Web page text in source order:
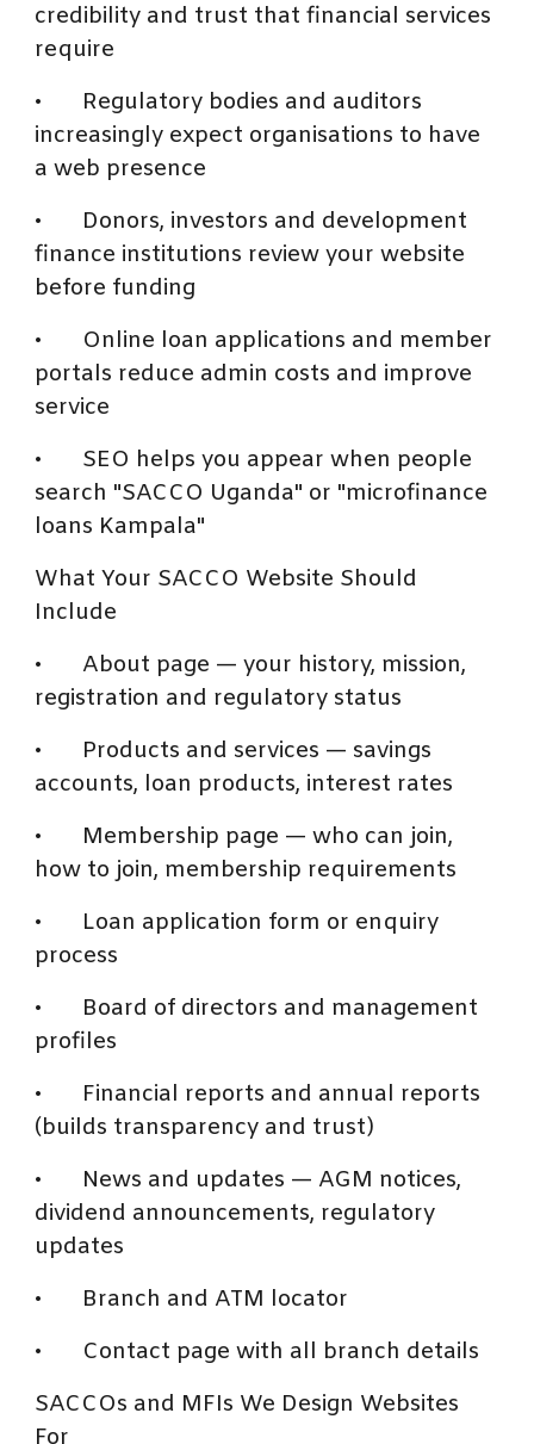
credibility and trust that financial services
require
•
Regulatory bodies and auditors
increasingly expect organisations to have
a web presence
•
Donors, investors and development
finance institutions review your website
before funding
•
Online loan applications and member
portals reduce admin costs and improve
service
•
SEO helps you appear when people
search "SACCO Uganda" or "microfinance
loans Kampala"
What Your SACCO Website Should
Include
•
About page — your history, mission,
registration and regulatory status
•
Products and services — savings
accounts, loan products, interest rates
•
Membership page — who can join,
how to join, membership requirements
•
Loan application form or enquiry
process
•
Board of directors and management
profiles
•
Financial reports and annual reports
(builds transparency and trust)
•
News and updates — AGM notices,
dividend announcements, regulatory
updates
•
Branch and ATM locator
•
Contact page with all branch details
SACCOs and MFIs We Design Websites